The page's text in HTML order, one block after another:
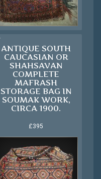
ANTIQUE SOUTH
CAUCASIAN OR
SHAHSAVAN
COMPLETE
MAFRASH
STORAGE BAG IN
SOUMAK WORK,
CIRCA 1900.
£395